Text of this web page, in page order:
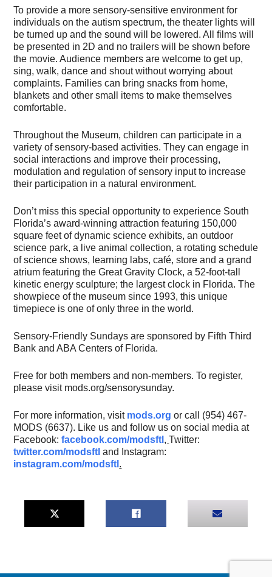
To provide a more sensory-sensitive environment for
individuals on the autism spectrum, the theater lights will
be turned up and the sound will be lowered. All films will
be presented in 2D and no trailers will be shown before
the movie. Audience members are welcome to get up,
sing, walk, dance and shout without worrying about
complaints. Families can bring snacks from home,
blankets and other small items to make themselves
comfortable.
Throughout the Museum, children can participate in a
variety of sensory-based activities. They can engage in
social interactions and improve their processing,
modulation and regulation of sensory input to increase
their participation in a natural environment.
Don’t miss this special opportunity to experience South
Florida’s award-winning attraction featuring 150,000
square feet of dynamic science exhibits, an outdoor
science park, a live animal collection, a rotating schedule
of science shows, learning labs, café, store and a grand
atrium featuring the Great Gravity Clock, a 52-foot-tall
kinetic energy sculpture; the largest clock in Florida. The
showpiece of the museum since 1993, this unique
timepiece is one of only three in the world.
Sensory-Friendly Sundays are sponsored by Fifth Third
Bank and ABA Centers of Florida.
Free for both members and non-members. To register,
please visit mods.org/sensorysunday.
For more information, visit mods.org or call (954) 467-
MODS (6637). Like us and follow us on social media at
Facebook:facebook.com/modsftl ,Twitter:
twitter.com/modsftl and Instagram:
instagram.com/modsftl .